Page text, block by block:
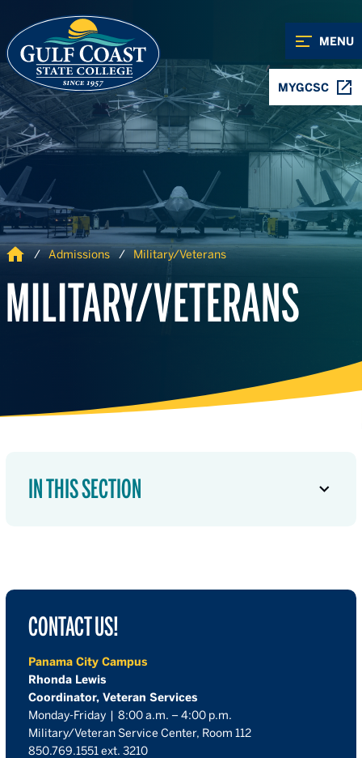
MENU
MYGCSC
Home Admissions Military/Veterans
MILITARY/VETERANS
IN THIS SECTION
CONTACT US!
Panama City Campus
Rhonda Lewis
Coordinator, Veteran Services
Monday-Friday | 8:00 a.m. – 4:00 p.m.
Military/Veteran Service Center, Room 112
850.769.1551 ext. 3210